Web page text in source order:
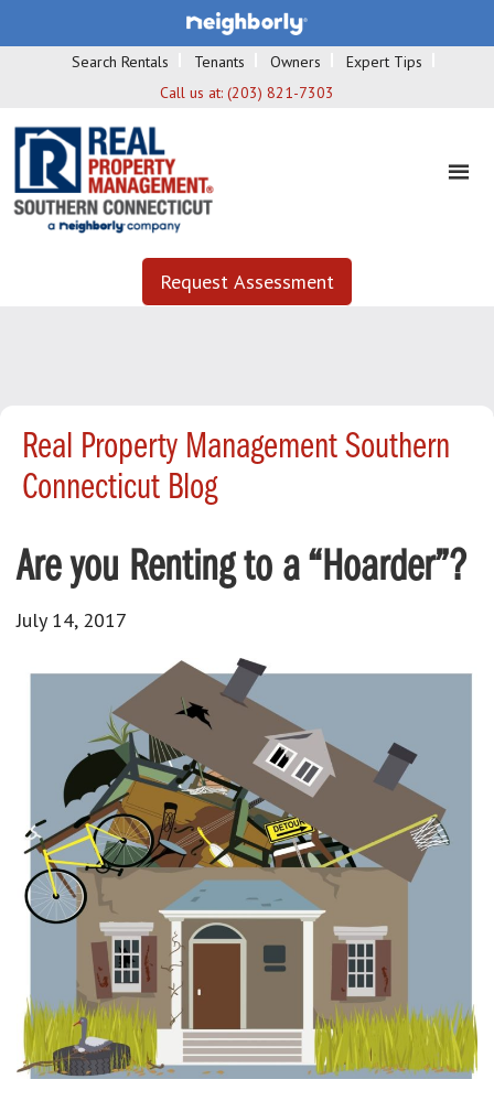
Search Rentals Tenants Owners
Expert Tips
Call us at: (203) 821-7303
Request Assessment
Real Property Management Southern
Connecticut Blog
Are you Renting to a “Hoarder”?
July 14, 2017